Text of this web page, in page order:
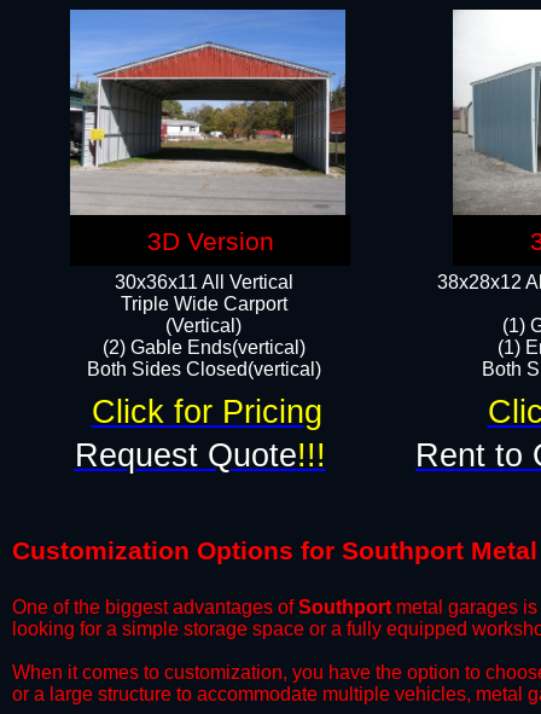
38x28x12
(1)
(1)
Both
30x36x11 All Vertical
​Triple Wide Carport
(Vertical)
(2) Gable Ends(vertical)
Both Sides Closed(vertical)​
Request Quote!!! Rent to
Click for Pricing
Customization Options for Southport Metal
One of the biggest advantages ofSouthport metal garages
looking for a simple storage space or a fully equipped
​When it comes to customization, you have the option to
or a large structure to accommodate multiple vehicles, metal
3D Version